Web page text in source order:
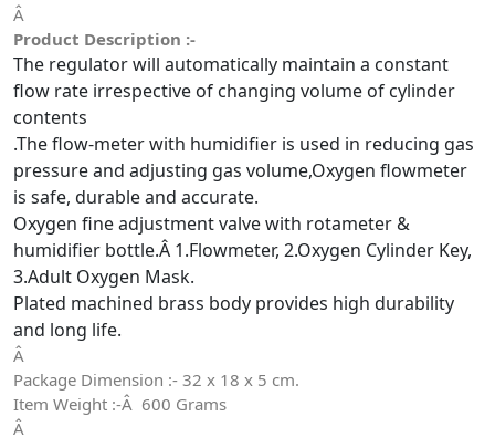
Â
Product Description :-
The regulator will automatically maintain a constant
flow rate irrespective of changing volume of cylinder
contents
.The flow-meter with humidifier is used in reducing gas
pressure and adjusting gas volume,Oxygen flowmeter
is safe, durable and accurate.
Oxygen fine adjustment valve with rotameter &
humidifier bottle.Â 1.Flowmeter, 2.Oxygen Cylinder Key,
3.Adult Oxygen Mask.
Plated machined brass body provides high durability
and long life.
Â
Package Dimension :- 32 x 18 x 5 cm.
Item Weight :-Â 600 Grams
Â